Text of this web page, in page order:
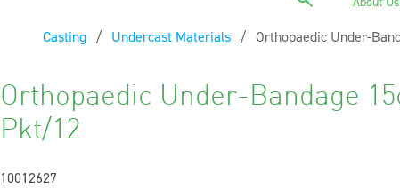
Casting Undercast Materials Current:
Orthopaedic Under-
Orthopaedic Under-Bandage
Pkt/12
10012627